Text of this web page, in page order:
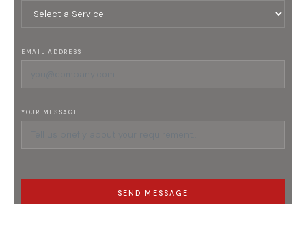
EMAIL ADDRESS
YOUR MESSAGE